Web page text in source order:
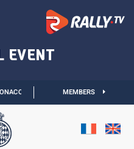
E-PRIX : NEW DATESI OFFICIAL
MEMBERS